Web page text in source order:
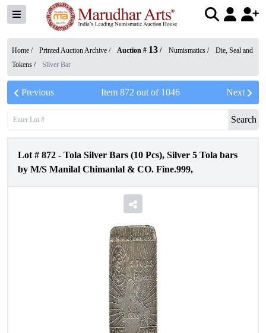
Home / Printed Auction Archive / Auction # 13 / Numismatics /
Die, Seal and
Tokens / Silver Bar
Previous Item 872 out of 1046 Next
Search
Lot # 872 - Tola Silver Bars (10 Pcs), Silver 5 Tola bars
by M/S Manilal Chimanlal & CO. Fine.999,